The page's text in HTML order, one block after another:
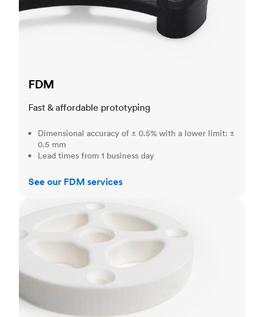
FDM
Fast & affordable prototyping
Dimensional accuracy of ± 0.5% with a lower limit: ±
0.5 mm
Lead times from 1 business day
See our FDM services